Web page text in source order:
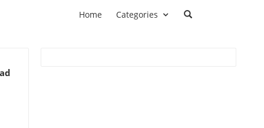
Home Categories